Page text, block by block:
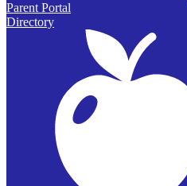
Parent Portal
Directory